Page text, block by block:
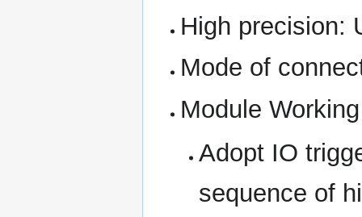
High precision:
Mode of
Module
Adopt IO
sequence of